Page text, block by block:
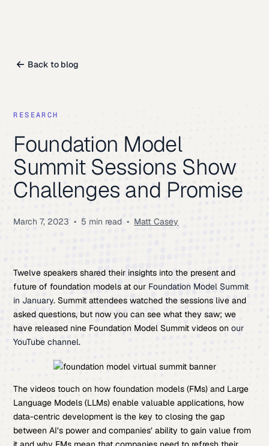
Back to blog
RESEARCH
Foundation Model
Summit Sessions Show
Challenges and Promise
March 7, 2023 • 5 min read • Matt Casey
Twelve speakers shared their insights into the present and
future of foundation models at our Foundation Model Summit
in January. Summit attendees watched the sessions live and
asked questions, but now you can see what they saw; we
have released nine Foundation Model Summit videos onour
YouTube channel.
The videos touch on how foundation models (FMs) and Large
Language Models (LLMs) enable valuable applications, how
data-centric development is the key to closing the gap
between AI’s power and companies’ ability to gain value from